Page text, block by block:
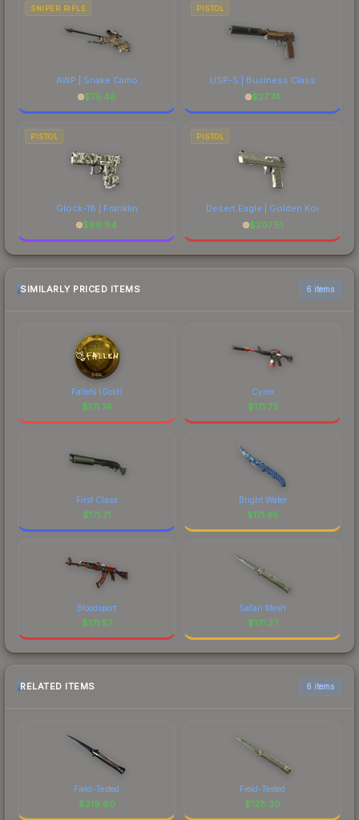
SNIPER RIFLE
AWP | Snake Camo
$75.48
PISTOL
USP-S | Business Class
$27.74
PISTOL
Glock-18 | Franklin
$86.84
PISTOL
Desert Eagle | Golden Koi
$207.51
SIMILARLY PRICED ITEMS 6 items
FalleN (Gold)
$171.74
Cyrex
$171.73
First Class
$171.71
Bright Water
$171.65
Bloodsport
$171.57
Safari Mesh
$171.27
RELATED ITEMS 6 items
Field-Tested
$219.80
Field-Tested
$128.30